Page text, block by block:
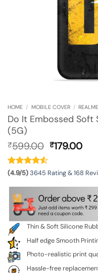
HOME / MOBILE COVER /
Do It Embossed Soft
(5G)
₹599.00 Original
₹599.00.
₹179.00
(4.9/5)3645 Rating & 168
Thin & Soft Silicone
Half edge Smooth
Photo-realistic print
Hassle-free